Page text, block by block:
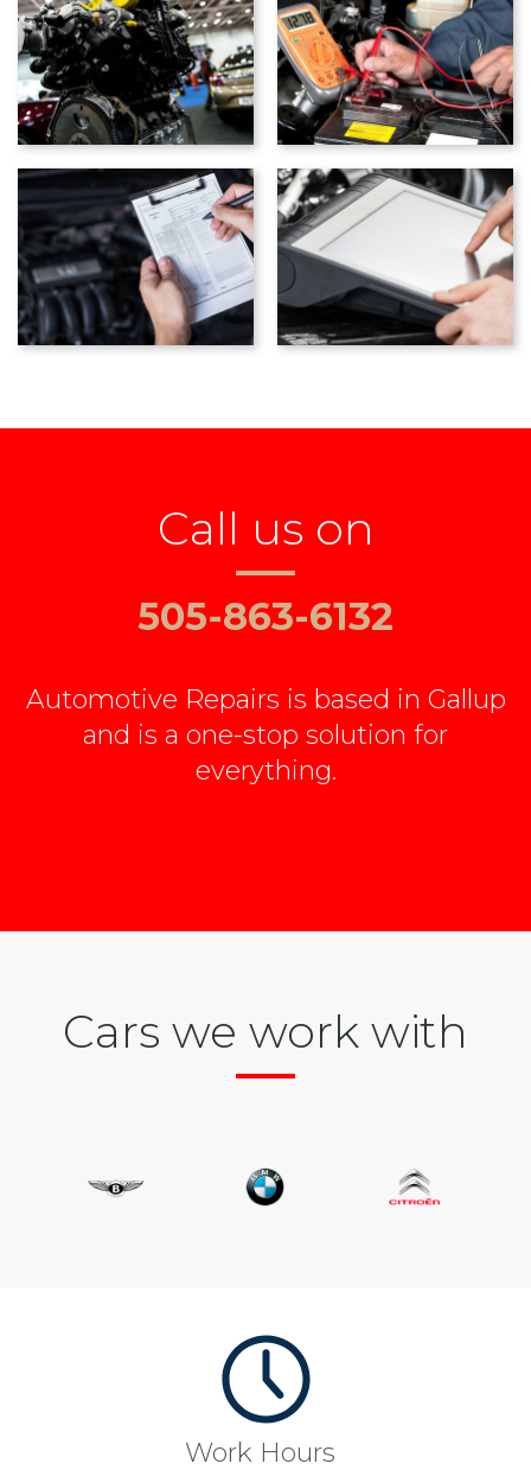
Call us on
505-863-6132
Automotive Repairs is based in Gallup
and is a one-stop solution for
everything.
Cars we work with
Work Hours